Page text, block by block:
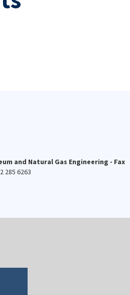
and Natural Gas Engineering - Fax
285 6263